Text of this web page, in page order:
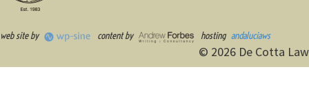
web site by content by hosting andaluciaws
© 2026 De Cotta Law